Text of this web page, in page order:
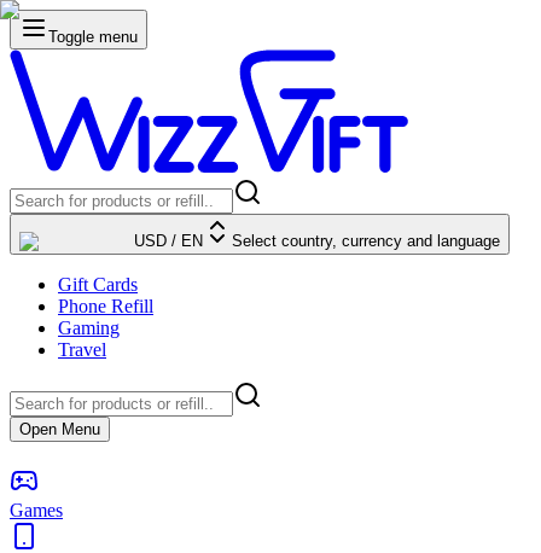
Toggle menu
USD / EN Select country, currency and language
Gift Cards
Phone Refill
Gaming
Travel
Open Menu
Games